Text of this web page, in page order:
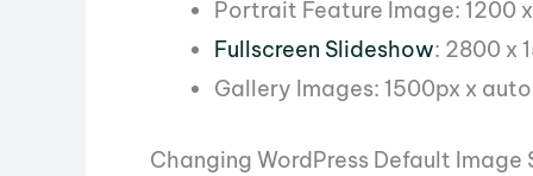
Portrait Feature Image: 1200
Fullscreen Slideshow: 2800 x
Gallery Images: 1500px x
Changing WordPress Default Image